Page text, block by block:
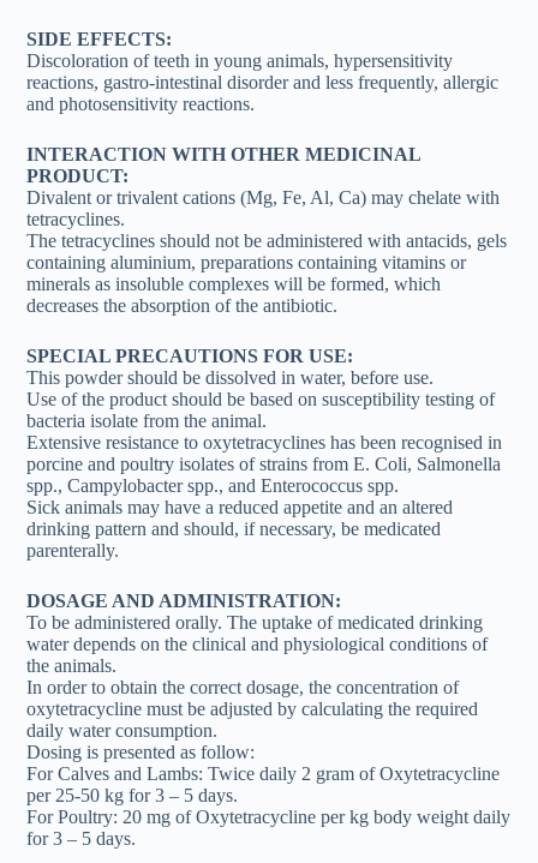
SIDE EFFECTS:
Discoloration of teeth in young animals, hypersensitivity
reactions, gastro-intestinal disorder and less frequently, allergic
and photosensitivity reactions.
INTERACTION WITH OTHER MEDICINAL
PRODUCT:
Divalent or trivalent cations (Mg, Fe, Al, Ca) may chelate with
tetracyclines.
The tetracyclines should not be administered with antacids, gels
containing aluminium, preparations containing vitamins or
minerals as insoluble complexes will be formed, which
decreases the absorption of the antibiotic.
SPECIAL PRECAUTIONS FOR USE:
This powder should be dissolved in water, before use.
Use of the product should be based on susceptibility testing of
bacteria isolate from the animal.
Extensive resistance to oxytetracyclines has been recognised in
porcine and poultry isolates of strains from E. Coli, Salmonella
spp., Campylobacter spp., and Enterococcus spp.
Sick animals may have a reduced appetite and an altered
drinking pattern and should, if necessary, be medicated
parenterally.
DOSAGE AND ADMINISTRATION:
To be administered orally. The uptake of medicated drinking
water depends on the clinical and physiological conditions of
the animals.
In order to obtain the correct dosage, the concentration of
oxytetracycline must be adjusted by calculating the required
daily water consumption.
Dosing is presented as follow:
For Calves and Lambs: Twice daily 2 gram of Oxytetracycline
per 25-50 kg for 3 – 5 days.
For Poultry: 20 mg of Oxytetracycline per kg body weight daily
for 3 – 5 days.